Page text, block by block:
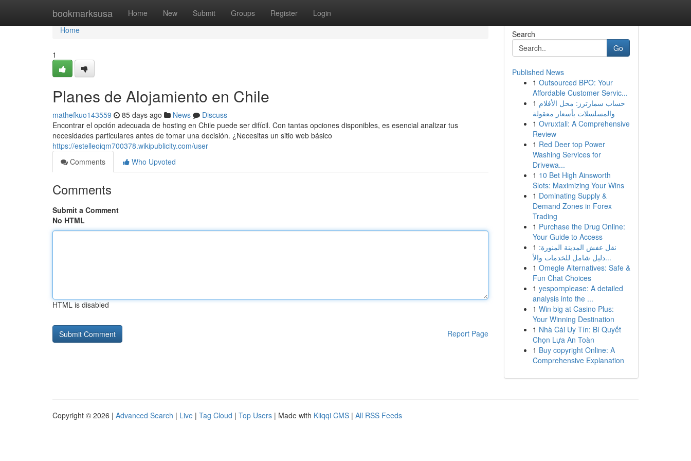
bookmarksusa Home New Submit Groups Register Login
Home
Home
1
Planes de Alojamiento en Chile
mathefkuo143559 85 days ago News
Discuss
Encontrar el opción adecuada de hosting en Chile puede ser difícil. Con tantas opciones disponibles, es esencial analizar tus
necesidades particulares antes de tomar una decisión. ¿Necesitas un sitio web básico
https://estelleoiqm700378.wikipublicity.com/user
Comments
Who Upvoted
Comments
Submit a Comment
No HTML
HTML is disabled
Report Page
Search
Go
Published News
1 Outsourced BPO: Your
Affordable Customer Servic...
1 حساب سمارترز: محل الأفلام
والمسلسلات بأسعار معقولة
1 Ovruxtali: A Comprehensive
Review
1 Red Deer top Power
Washing Services for
Drivewa...
1 10 Bet High Ainsworth
Slots: Maximizing Your Wins
1 Dominating Supply &
Demand Zones in Forex
Trading
1 Purchase the Drug Online:
Your Guide to Access
1 نقل عفش المدينة المنورة:
دليل شامل للخدمات والأ...
1 Omegle Alternatives: Safe &
Fun Chat Choices
1 yespornplease: A detailed
analysis into the ...
1 Win big at Casino Plus:
Your Winning Destination
1 Nhà Cái Uy Tín: Bí Quyết
Chọn Lựa An Toàn
1 Buy copyright Online: A
Comprehensive Explanation
Copyright © 2026 | Advanced Search | Live | Tag Cloud | Top Users | Made with Kliqqi CMS | All RSS Feeds